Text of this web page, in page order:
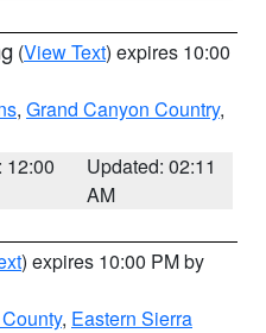
(View Text) expires 10:00
, Grand Canyon Country,
12:00
Updated: 02:11
AM
) expires 10:00 PM by
, Eastern Sierra